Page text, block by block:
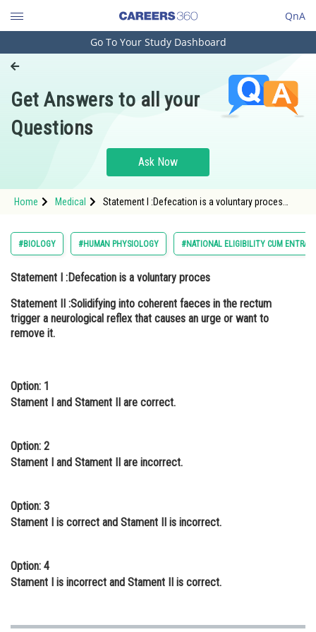
QnA
Engineering and Architecture
Pharmacy
Hospitality and Tourism
Study Abroad
Arts, Commerce & Sciences
Administration
Learn
Online Courses and Certifications
Law
Media, Mass Communication and
Journalism
Go To Your Study Dashboard
Get Answers to all your
Questions
Ask Now
Home Medical
Statement I :Defecation is a voluntary proces
causes an urge or want to
#BIOLOGY #HUMAN PHYSIOLOGY #NATIONAL ELIGIBILITY CUM
Statement I :Defecation is a voluntary proces
Statement II :Solidifying into coherent faeces in the rectum
trigger a neurological reflex that causes an urge or want to
remove it.
Option: 1
Stament I and Stament II are correct.
Option: 2
Stament I and Stament II are incorrect.
Option: 3
Stament I is correct and Stament II is incorrect.
Option: 4
Stament I is incorrect and Stament II is correct.